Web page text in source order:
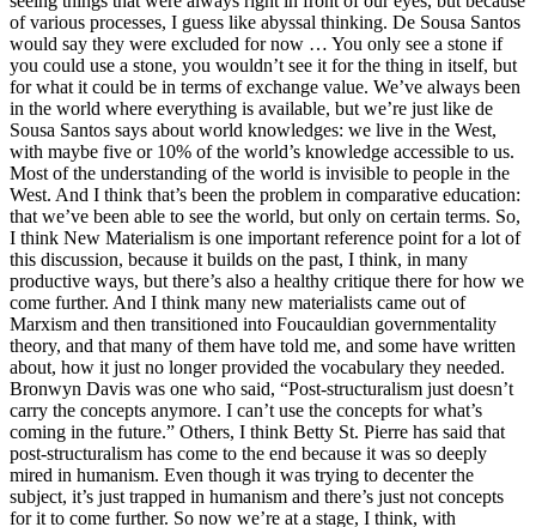
of various processes, I guess like abyssal thinking. De Sousa Santos
would say they were excluded for now … You only see a stone if
you could use a stone, you wouldn’t see it for the thing in itself, but
for what it could be in terms of exchange value. We’ve always been
in the world where everything is available, but we’re just like de
Sousa Santos says about world knowledges: we live in the West,
with maybe five or 10% of the world’s knowledge accessible to us.
Most of the understanding of the world is invisible to people in the
West. And I think that’s been the problem in comparative education:
that we’ve been able to see the world, but only on certain terms. So,
I think New Materialism is one important reference point for a lot of
this discussion, because it builds on the past, I think, in many
productive ways, but there’s also a healthy critique there for how we
come further. And I think many new materialists came out of
Marxism and then transitioned into Foucauldian governmentality
theory, and that many of them have told me, and some have written
about, how it just no longer provided the vocabulary they needed.
Bronwyn Davis was one who said, “Post-structuralism just doesn’t
carry the concepts anymore. I can’t use the concepts for what’s
coming in the future.” Others, I think Betty St. Pierre has said that
post-structuralism has come to the end because it was so deeply
mired in humanism. Even though it was trying to decenter the
subject, it’s just trapped in humanism and there’s just not concepts
for it to come further. So now we’re at a stage, I think, with